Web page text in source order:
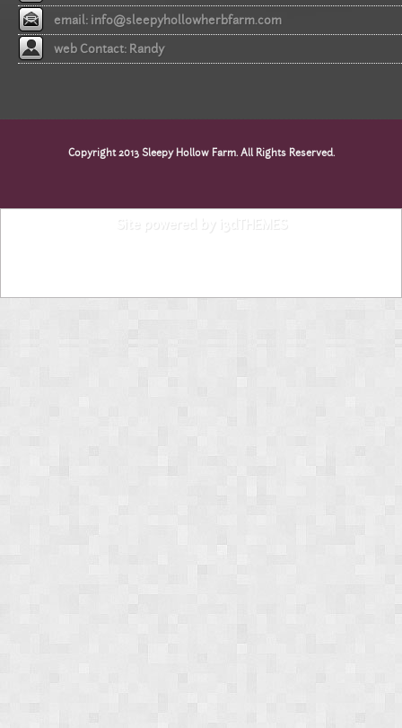
email: info@sleepyhollowherbfarm.com
web Contact: Randy
Copyright 2013 Sleepy Hollow Farm. All Rights Reserved.
Site powered by i3dTHEMES